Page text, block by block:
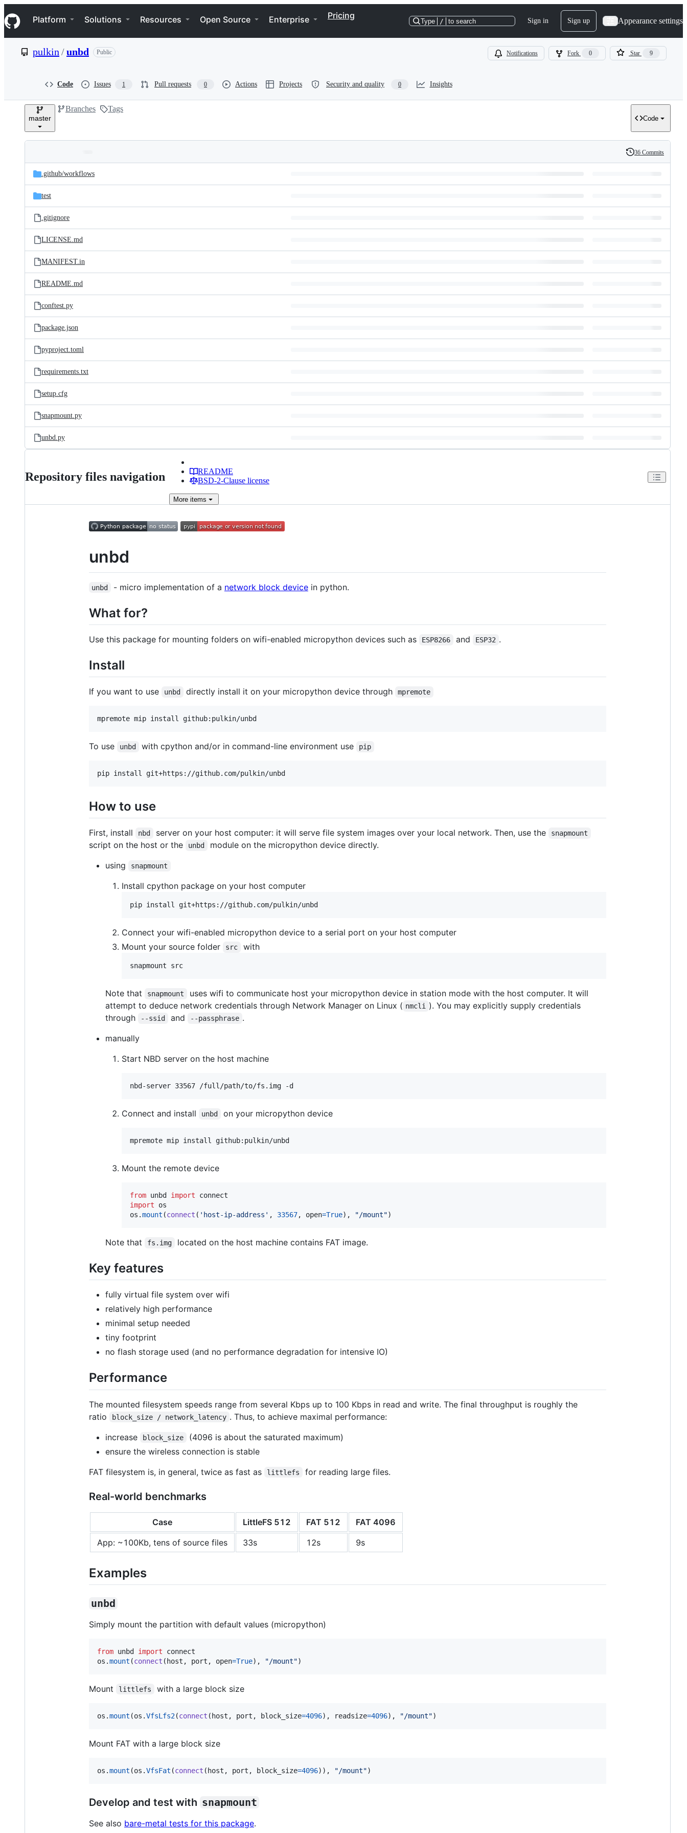
k
i
p
e
Navigation Menu
Platform Solutions Resources Open Source Enterprise Pricing
Type / to search Sign in Sign up Appearance settings
pulkin /unbd Public Notifications Fork 0 Star 9
Code Issues 1 Pull requests 0 Actions Projects Security and quality 0 Insights
master
Branches Tags
Code
and
files
Latest
commit
History
36 Commits
.github/workflows
test
.gitignore
LICENSE.md
MANIFEST.in
README.md
conftest.py
package.json
pyproject.toml
requirements.txt
setup.cfg
snapmount.py
unbd.py
Repository files navigation
README
BSD-2-Clause license
More items
unbd
unbd - micro implementation of a network block devicein python.
What for?
Use this package for mounting folders on wifi-enabled micropython devices such as ESP8266 and ESP32 .
Install
If you want to use unbd directly install it on your micropython device through mpremote
mpremote mip install github:pulkin/unbd
To use unbd with cpython and/or in command-line environment use pip
pip install git+https://github.com/pulkin/unbd
How to use
First, install nbd server on your host computer: it will serve file system images over your local network. Then, use the snapmount
script on the host or the unbd
module on the micropython device directly.
using
snapmount
Install cpython package on your host computer
pip install git+https://github.com/pulkin/unbd
Connect your wifi-enabled micropython device to a serial port on your host computer
Mount your source folder
src with
snapmount src
Note that snapmount
uses wifi to communicate host your micropython device in station mode with the host computer. It will
attempt to deduce network credentials through Network Manager on Linux ( nmcli
). You may explicitly supply credentials
through
--ssid and --passphrase .
manually
Start NBD server on the host machine
nbd-server 33567 /full/path/to/fs.img -d
Connect and install unbd on your micropython device
mpremote mip install github:pulkin/unbd
Mount the remote device
from unbd import
connect
import
os
os .mount (connect ( 'host-ip-address' , 33567, open=True), "/mount")
Note that fs.img located on the host machine contains FAT image.
Key features
fully virtual file system over wifi
relatively high performance
minimal setup needed
tiny footprint
no flash storage used (and no performance degradation for intensive IO)
Performance
The mounted filesystem speeds range from several Kbps up to 100 Kbps in read and write. The final throughput is roughly the
ratio
block_size / network_latency . Thus, to achieve maximal performance:
increase
block_size
(4096 is about the saturated maximum)
ensure the wireless connection is stable
FAT filesystem is, in general, twice as fast as
littlefs for reading large files.
Real-world benchmarks
Case LittleFS 512 FAT 512
FAT 4096
App: ~100Kb, tens of source files
33s 12s 9s
Examples
unbd
Simply mount the partition with default values (micropython)
from unbd import
connect
os .mount (connect ( host , port , open=True), "/mount")
Mount littlefs with a large block size
os .mount (os .VfsLfs2(connect ( host , port , block_size=4096), readsize=4096), "/mount")
Mount FAT with a large block size
os .mount (os .VfsFat (connect ( host , port , block_size=4096)), "/mount")
Develop and test with snapmount
See also bare-metal tests for this package.